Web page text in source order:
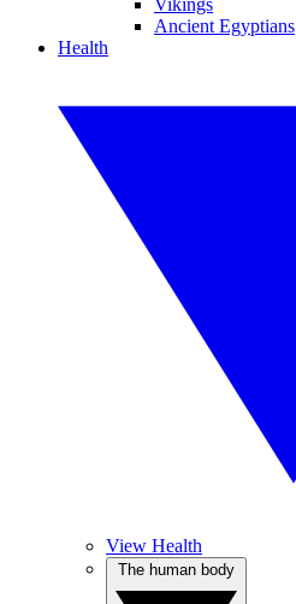
Vikings
Ancient Egyptians
Health
View Health